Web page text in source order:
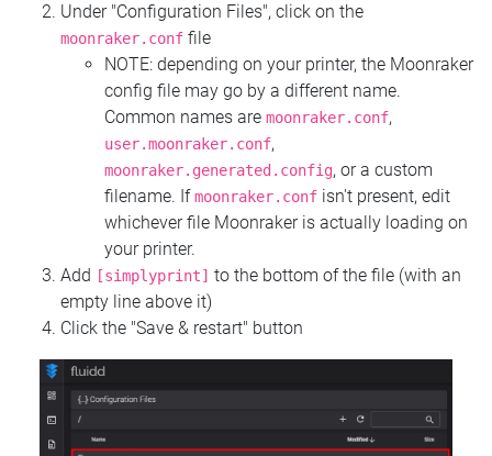
Under "Configuration Files", click on the
moonraker.conf file
NOTE: depending on your printer, the Moonraker
config file may go by a different name.
Common names are moonraker.conf,
user.moonraker.conf,
moonraker.generated.config, or a custom
filename. Ifmoonraker.conf isn't present, edit
whichever file Moonraker is actually loading on
your printer.
Add
[simplyprint] to the bottom of the file (with an
empty line above it)
Click the "Save & restart" button